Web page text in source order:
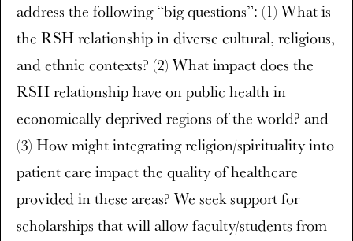
address the following “big questions”: (1) What is
the RSH relationship in diverse cultural, religious,
and ethnic contexts? (2) What impact does the
RSH relationship have on public health in
economically-deprived regions of the world? and
(3) How might integrating religion/spirituality into
patient care impact the quality of healthcare
provided in these areas? We seek support for
scholarships that will allow faculty/students from